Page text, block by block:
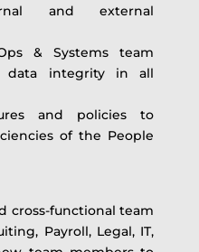
and external
& Systems team
data integrity in all
and policies to
of the People
cross-functional team
Payroll, Legal, IT,